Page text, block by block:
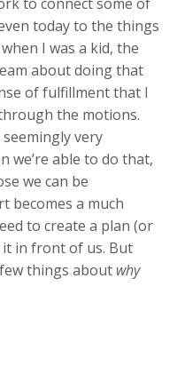
today to the things
I was a kid, the
about doing that
of fulfillment that I
the motions.
very
we’re able to do that,
we can be
becomes a much
to create a plan (or
it in front of us. But
things about why